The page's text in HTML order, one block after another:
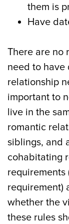
them is
Have
There are no
need to have
relationship
important to
live in the
romantic
siblings, and
cohabitating
requirements
requirement)
whether the
these rules